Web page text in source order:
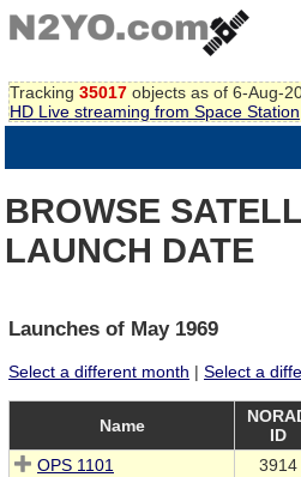
Tracking 35017 objects as of 6-Aug-
HD Live streaming from Space Station
BROWSE
LAUNCH DATE
Launches of May 1969
Select a different month | Select a
Name
ID
OPS 1101 3914